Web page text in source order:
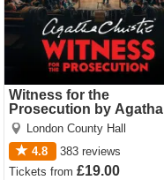
Witness for the
Prosecution by Agatha
Christie
London County Hall
4.8
383 reviews
Ticketsfrom£19.00